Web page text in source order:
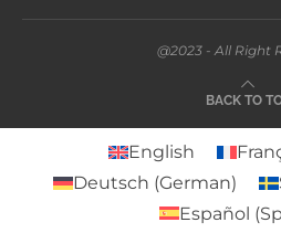
@2023 - All Right
BACK TO
English
Deutsch (German)
Español (